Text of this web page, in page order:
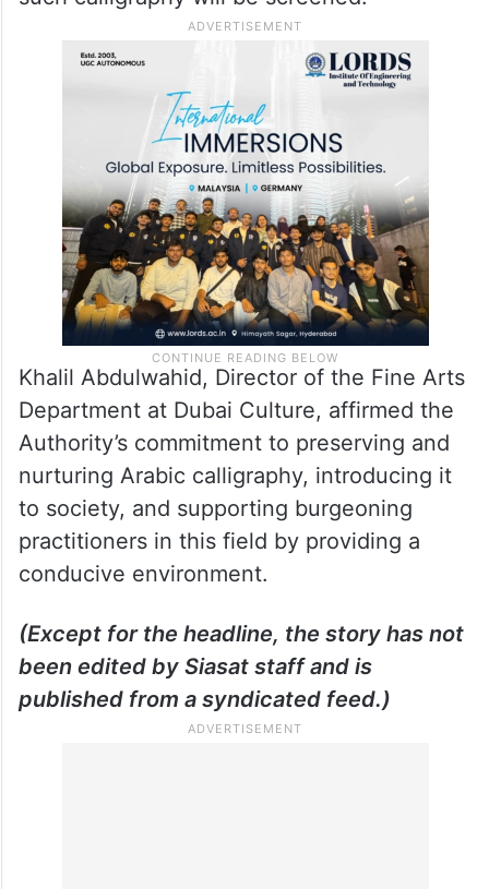
entitled Arabic calligraphy alongside
ornamentation and gilding paintings.
Additionally, a documentary film
showcasing the history and philosophy of
such calligraphy will be screened.
Khalil Abdulwahid, Director of the Fine Arts
Authority’s commitment to preserving and
nurturing Arabic calligraphy, introducing it
to society, and supporting burgeoning
practitioners in this field by providing a